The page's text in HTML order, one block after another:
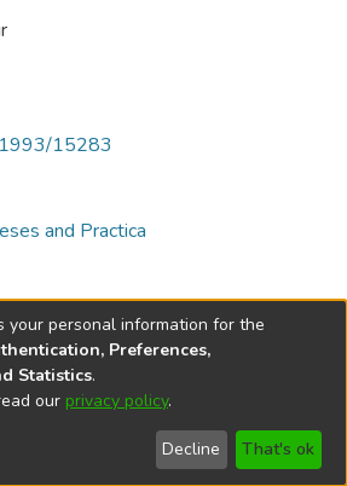
15283
and Practica
copyright © 2002-2026
Send
Feedback
Help
your personal information for the
Preferences,
Statistics.
our privacy policy.
Decline That's ok